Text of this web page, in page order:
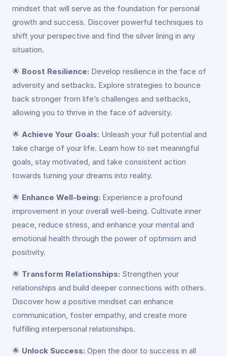
mindset that will serve as the foundation for personal
growth and success. Discover powerful techniques to
shift your perspective and find the silver lining in any
situation.
🌟 Boost Resilience: Develop resilience in the face of
adversity and setbacks. Explore strategies to bounce
back stronger from life’s challenges and setbacks,
allowing you to thrive in the face of adversity.
🌟 Achieve Your Goals: Unleash your full potential and
take charge of your life. Learn how to set meaningful
goals, stay motivated, and take consistent action
towards turning your dreams into reality.
🌟 Enhance Well-being: Experience a profound
improvement in your overall well-being. Cultivate inner
peace, reduce stress, and enhance your mental and
emotional health through the power of optimism and
positivity.
🌟 Transform Relationships: Strengthen your
relationships and build deeper connections with others.
Discover how a positive mindset can enhance
communication, foster empathy, and create more
fulfilling interpersonal relationships.
🌟 Unlock Success: Open the door to success in all